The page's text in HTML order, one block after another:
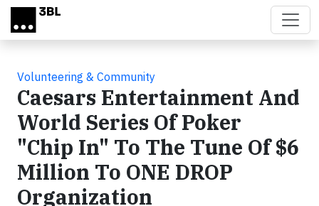
Skip to main content
Volunteering & Community
Caesars Entertainment And
World Series Of Poker
"Chip In" To The Tune Of $6
Million To ONE DROP
Organization